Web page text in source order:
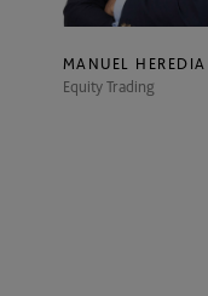
MANUEL HEREDIA
Equity Trading